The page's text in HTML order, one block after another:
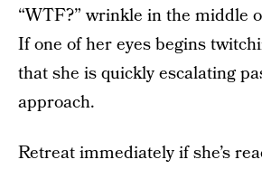
“WTF?” wrinkle in the middle
If one of her eyes begins
that she is quickly escalating
approach.
Retreat immediately if she’s